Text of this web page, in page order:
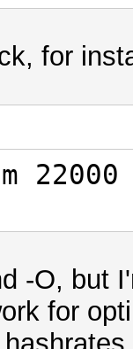
for
-O, but
for